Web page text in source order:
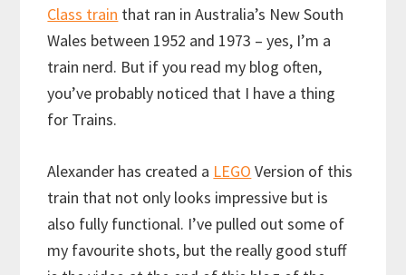
Class train that ran in Australia’s New South
Wales between 1952 and 1973 – yes, I’m a
train nerd. But if you read my blog often,
you’ve probably noticed that I have a thing
for Trains.
Alexander has created a LEGO Version of this
train that not only looks impressive but is
also fully functional. I’ve pulled out some of
my favourite shots, but the really good stuff